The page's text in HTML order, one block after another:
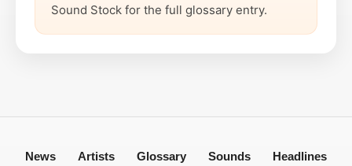
Sound Stock for the full glossary entry.
News Artists Glossary Sounds Headlines